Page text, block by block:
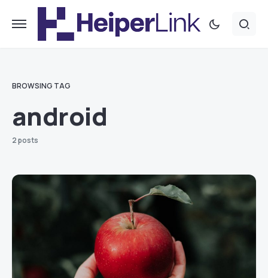
BROWSING TAG
android
2 posts